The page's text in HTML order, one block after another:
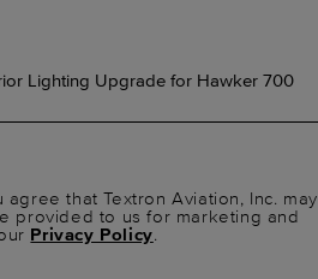
that Textron Aviation, Inc. may
provided to us for marketing and
Privacy Policy.